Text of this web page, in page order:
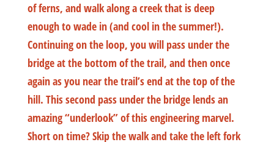
of ferns, and walk along a creek that is deep
enough to wade in (and cool in the summer!).
Continuing on the loop, you will pass under the
bridge at the bottom of the trail, and then once
again as you near the trail’s end at the top of the
hill. This second pass under the bridge lends an
amazing “underlook” of this engineering marvel.
Short on time? Skip the walk and take the left fork